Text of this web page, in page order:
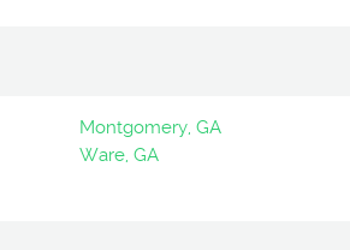
Montgomery, GA
Ware, GA